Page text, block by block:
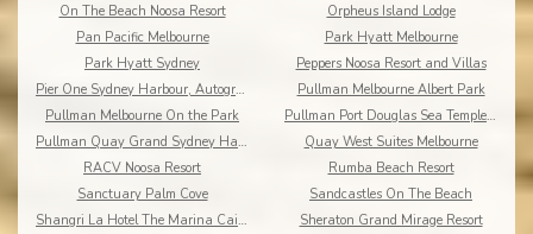
On The Beach Noosa Resort
Orpheus Island Lodge
Pan Pacific Melbourne
Park Hyatt Melbourne
Park Hyatt Sydney
Peppers Noosa Resort and Villas
Pier One Sydney Harbour, Autograph Collection
Pullman Melbourne Albert Park
Pullman Melbourne On the Park
Pullman Port Douglas Sea Temple Resort & Spa
Pullman Quay Grand Sydney Harbour
Quay West Suites Melbourne
RACV Noosa Resort
Rumba Beach Resort
Sanctuary Palm Cove
Sandcastles On The Beach
Shangri La Hotel The Marina Cairns
Sheraton Grand Mirage Resort